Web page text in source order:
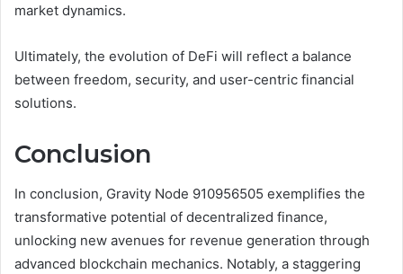
market dynamics.
Ultimately, the evolution of DeFi will reflect a balance
between freedom, security, and user-centric financial
solutions.
Conclusion
In conclusion, Gravity Node 910956505 exemplifies the
transformative potential of decentralized finance,
unlocking new avenues for revenue generation through
advanced blockchain mechanics. Notably, a staggering